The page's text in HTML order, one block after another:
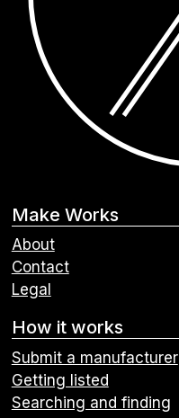
Make Works
About
Contact
Legal
How it works
Submit a manufacturer
Getting listed
Searching and finding